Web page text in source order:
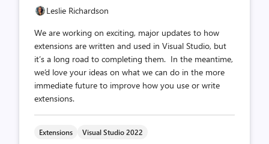
Leslie Richardson
We are working on exciting, major updates to how
extensions are written and used in Visual Studio, but
it’s a long road to completing them. In the meantime,
we’d love your ideas on what we can do in the more
immediate future to improve how you use or write
extensions.
Extensions Visual Studio 2022